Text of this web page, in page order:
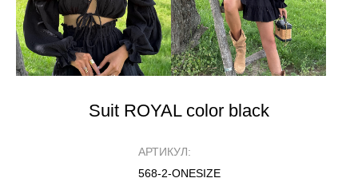
Suit ROYAL color black
АРТИКУЛ:
568-2-ONESIZE